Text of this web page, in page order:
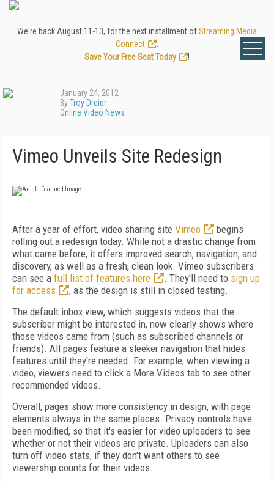
We're back August 11-13, for the next installment ofStreaming Media
Connect
Save Your Free Seat Today
!
January 24, 2012
ByTroy Dreier
Online Video News
Vimeo Unveils Site Redesign
After a year of effort, video sharing site Vimeo
begins
rolling out a redesign today. While not a drastic change from
what came before, it offers improved search, navigation, and
discovery, as well as a fresh, clean look. Vimeo subscribers
can see a full list of features here . They'll need to sign up
for access
, as the design is still in closed testing.
The default inbox view, which suggests videos that the
subscriber might be interested in, now clearly shows where
those videos came from (such as subscribed channels or
friends). All pages feature a sleeker navigation that hides
features until they're needed. For example, when viewing a
video, viewers need to click a More Videos tab to see other
recommended videos.
Overall, pages show more consistency in design, with page
elements always in the same places. Privacy controls have
been modified, so that it's easier for video uploaders to see
whether or not their videos are private. Uploaders can also
turn off video stats, if they don't want others to see
viewership counts for their videos.